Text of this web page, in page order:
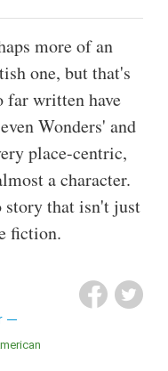
more of an
one, but that's
far written have
Wonders' and
place-centric,
a character.
that isn't just
fiction.
American